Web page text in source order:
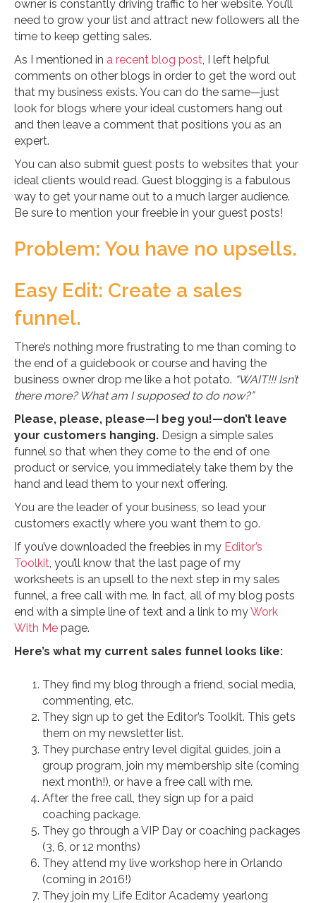
owner is constantly driving traffic to her website. You’ll
need to grow your list and attract new followers all the
time to keep getting sales.
As I mentioned in a recent blog post, I left helpful
comments on other blogs in order to get the word out
that my business exists. You can do the same—just
look for blogs where your ideal customers hang out
and then leave a comment that positions you as an
expert.
You can also submit guest posts to websites that your
ideal clients would read. Guest blogging is a fabulous
way to get your name out to a much larger audience.
Be sure to mention your freebie in your guest posts!
Problem: You have no upsells.
Easy Edit: Create a sales
funnel.
There’s nothing more frustrating to me than coming to
the end of a guidebook or course and having the
business owner drop me like a hot potato. “WAIT!!! Isn’t
there more? What am I supposed to do now?”
Please, please, please—I beg you!—don’t leave
your customers hanging. Design a simple sales
funnel so that when they come to the end of one
product or service, you immediately take them by the
hand and lead them to your next offering.
You are the leader of your business, so lead your
customers exactly where you want them to go.
If you’ve downloaded the freebies in my Editor’s
Toolkit, you’ll know that the last page of my
worksheets is an upsell to the next step in my sales
funnel, a free call with me. In fact, all of my blog posts
end with a simple line of text and a link to myWork
With Me page.
Here’s what my current sales funnel looks like:
They find my blog through a friend, social media,
commenting, etc.
They sign up to get the Editor’s Toolkit. This gets
them on my newsletter list.
They purchase entry level digital guides, join a
group program, join my membership site (coming
next month!), or have a free call with me.
After the free call, they sign up for a paid
coaching package.
They go through a VIP Day or coaching packages
(3, 6, or 12 months)
They attend my live workshop here in Orlando
(coming in 2016!)
They join my Life Editor Academy yearlong